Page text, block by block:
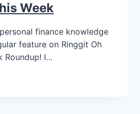
Week
finance knowledge
feature on Ringgit Oh
Roundup! I…